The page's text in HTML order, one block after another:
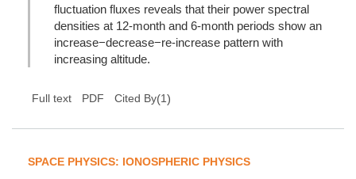
fluctuation fluxes reveals that their power spectral
densities at 12-month and 6-month periods show an
increase−decrease−re-increase pattern with
increasing altitude.
Full text PDF Cited By(1)
SPACE PHYSICS: IONOSPHERIC PHYSICS